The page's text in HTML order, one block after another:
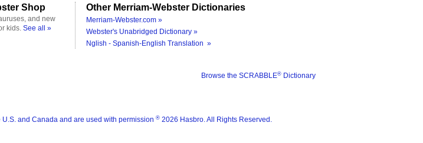
Shop
and new
kids. See all »
Other Merriam-Webster Dictionaries
Merriam-Webster.com »
Webster's Unabridged Dictionary »
Nglish - Spanish-English Translation »
Browse the SCRABBLE® Dictionary
and Canada and are used with permission ® 2026 Hasbro. All Rights Reserved.